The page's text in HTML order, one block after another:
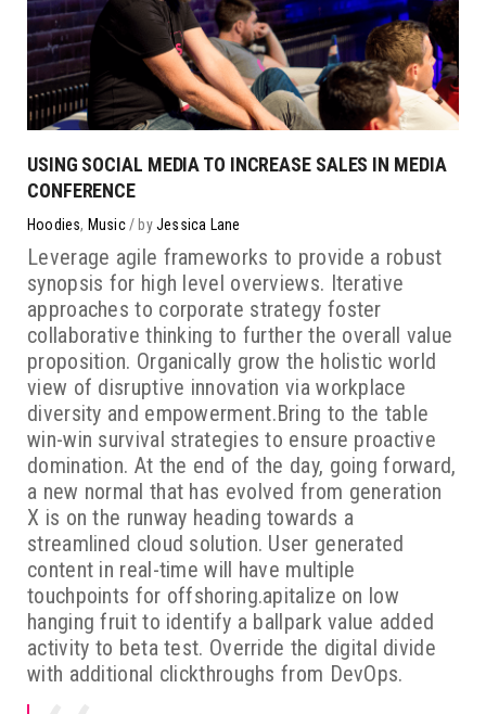
USING SOCIAL MEDIA TO INCREASE SALES IN MEDIA
CONFERENCE
Hoodies, Music byJessica Lane
Leverage agile frameworks to provide a robust
synopsis for high level overviews. Iterative
approaches to corporate strategy foster
collaborative thinking to further the overall value
proposition. Organically grow the holistic world
view of disruptive innovation via workplace
diversity and empowerment.Bring to the table
win-win survival strategies to ensure proactive
domination. At the end of the day, going forward,
a new normal that has evolved from generation
X is on the runway heading towards a
streamlined cloud solution. User generated
content in real-time will have multiple
touchpoints for offshoring.apitalize on low
hanging fruit to identify a ballpark value added
activity to beta test. Override the digital divide
with additional clickthroughs from DevOps.